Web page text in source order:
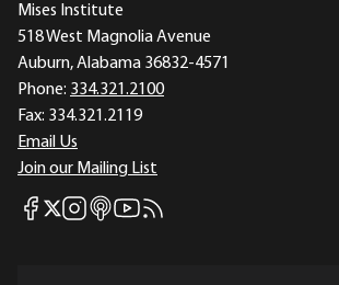
Mises Institute
518 West Magnolia Avenue
Auburn, Alabama 36832-4571
Phone: 334.321.2100
Fax: 334.321.2119
Email Us
Join our Mailing List
Mises Facebook
Mises X
Mises Instagram
Mises itunes
Mises Youtube
Mises RSS feed